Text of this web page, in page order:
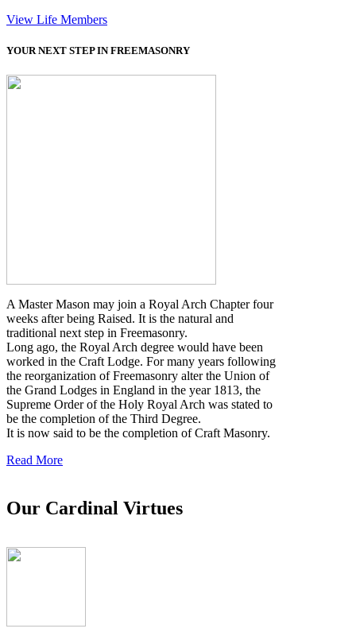
View Life Members
YOUR NEXT STEP IN FREEMASONRY
A Master Mason may join a Royal Arch Chapter four
weeks after being Raised. It is the natural and
traditional next step in Freemasonry.
Long ago, the Royal Arch degree would have been
worked in the Craft Lodge. For many years following
the reorganization of Freemasonry alter the Union of
the Grand Lodges in England in the year 1813, the
Supreme Order of the Holy Royal Arch was stated to
be the completion of the Third Degree.
It is now said to be the completion of Craft Masonry.
Read More
Our Cardinal Virtues